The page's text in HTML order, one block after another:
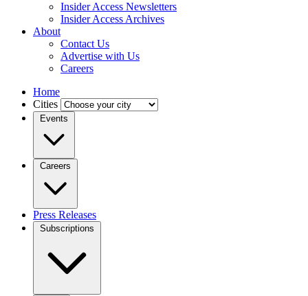
Insider Access Newsletters
Insider Access Archives
About
Contact Us
Advertise with Us
Careers
Home
Cities
Events
Careers
Press Releases
Subscriptions